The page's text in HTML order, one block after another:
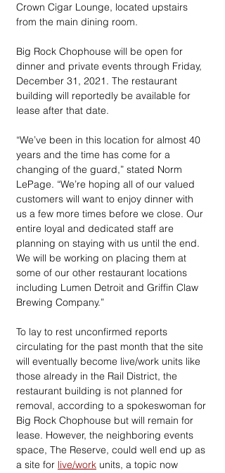
Crown Cigar Lounge, located upstairs
from the main dining room.
Big Rock Chophouse will be open for
dinner and private events through Friday,
December 31, 2021. The restaurant
building will reportedly be available for
lease after that date.
“We’ve been in this location for almost 40
years and the time has come for a
changing of the guard,” stated Norm
LePage. “We’re hoping all of our valued
customers will want to enjoy dinner with
us a few more times before we close. Our
entire loyal and dedicated staff are
planning on staying with us until the end.
We will be working on placing them at
some of our other restaurant locations
including Lumen Detroit and Griffin Claw
Brewing Company.”
To lay to rest unconfirmed reports
circulating for the past month that the site
will eventually become live/work units like
those already in the Rail District, the
restaurant building is not planned for
removal, according to a spokeswoman for
Big Rock Chophouse but will remain for
lease. However, the neighboring events
space, The Reserve, could well end up as
a site for live/work units, a topic now